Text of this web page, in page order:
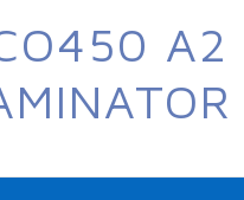
A2